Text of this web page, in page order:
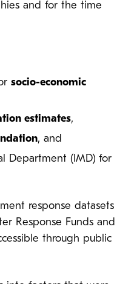
and for the time
socio-economic
estimates,
, and
Department (IMD) for
response datasets
Response Funds and
through public